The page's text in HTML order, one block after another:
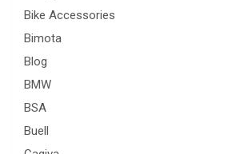
Bike Accessories
Bimota
Blog
BMW
BSA
Buell